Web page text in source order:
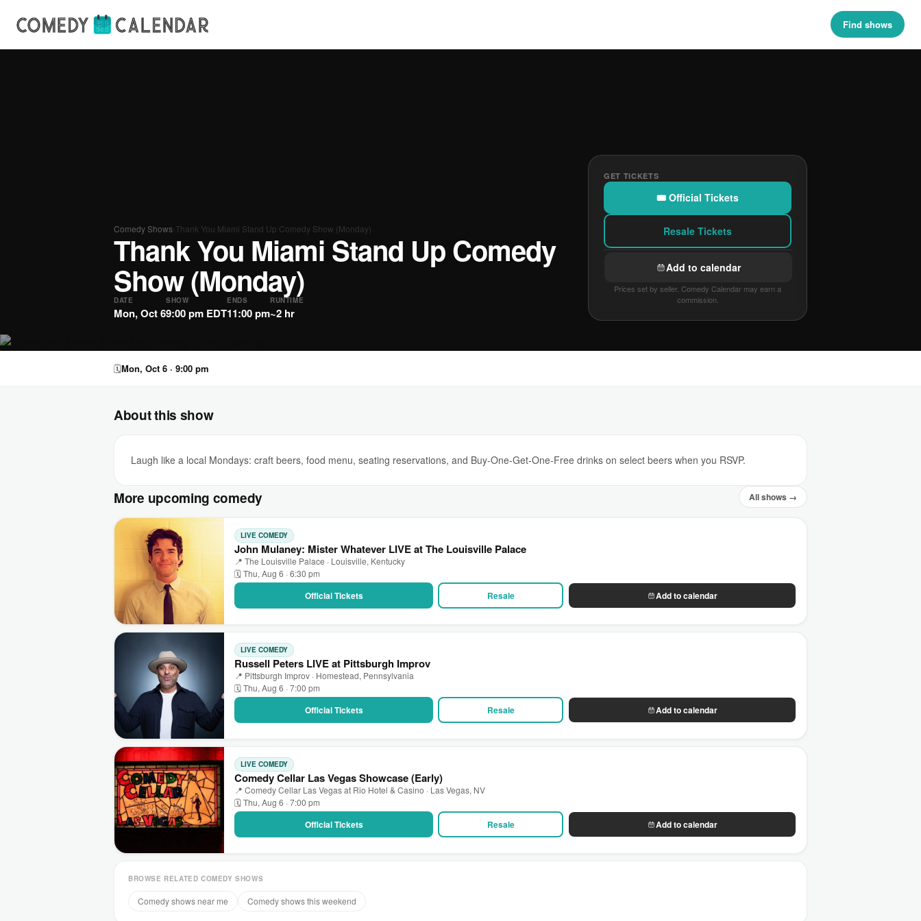
Find shows
Comedy Shows›Thank You Miami Stand Up Comedy Show (Monday)
Thank You Miami Stand Up Comedy
Show (Monday)
DATE
Mon, Oct 6
SHOW
9:00 pm EDT
ENDS
11:00 pm
RUNTIME
~2 hr
GET TICKETS
🎟 Official Tickets
Resale Tickets
Add to calendar
Prices set by seller. Comedy Calendar may earn a
commission.
🗓Mon, Oct 6 · 9:00 pm
About this show
Laugh like a local Mondays: craft beers, food menu, seating reservations, and Buy-One-Get-One-Free drinks on select beers when you RSVP.
More upcoming comedy All shows →
LIVE COMEDY
John Mulaney: Mister Whatever LIVE at The Louisville Palace
📍 The Louisville Palace · Louisville, Kentucky
🗓 Thu, Aug 6 · 6:30 pm
Official Tickets Resale Add to calendar
LIVE COMEDY
Russell Peters LIVE at Pittsburgh Improv
📍 Pittsburgh Improv · Homestead, Pennsylvania
🗓 Thu, Aug 6 · 7:00 pm
Official Tickets Resale Add to calendar
LIVE COMEDY
Comedy Cellar Las Vegas Showcase (Early)
📍 Comedy Cellar Las Vegas at Rio Hotel & Casino · Las Vegas, NV
🗓 Thu, Aug 6 · 7:00 pm
Official Tickets Resale Add to calendar
BROWSE RELATED COMEDY SHOWS
Comedy shows near me Comedy shows this weekend